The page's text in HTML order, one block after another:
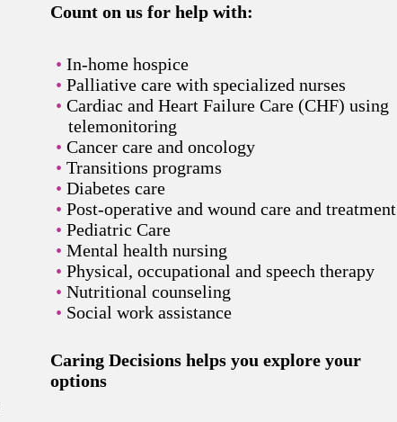
Count on us for help with:
In-home hospice
Palliative care with specialized nurses
Cardiac and Heart Failure Care (CHF) using
telemonitoring
Cancer care and oncology
Transitions programs
Diabetes care
Post-operative and wound care and treatment
Pediatric Care
Mental health nursing
Physical, occupational and speech therapy
Nutritional counseling
Social work assistance
Caring Decisions helps you explore your
options